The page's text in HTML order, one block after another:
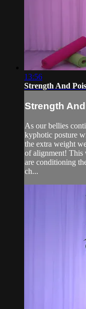
13:56
Strength And
Strength
As our bellies
kyphotic posture
the extra weight
of alignment! This
are conditioning
ch...